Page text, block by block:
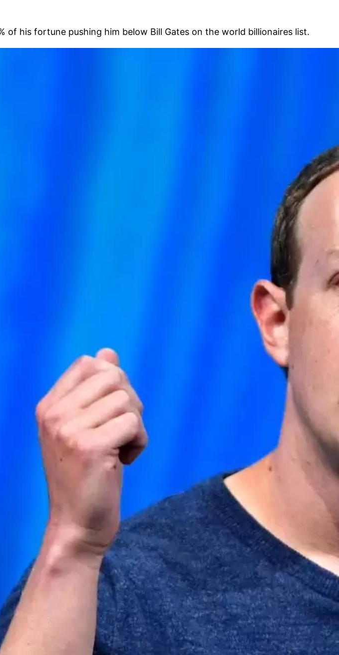
his fortune pushing him below Bill Gates on the world billionaires list.